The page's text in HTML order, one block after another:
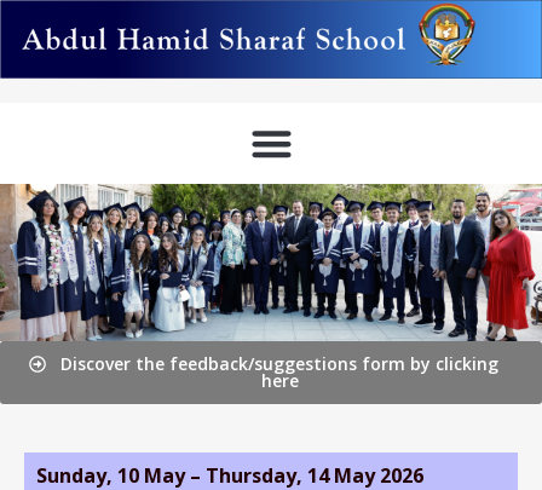
Discover the feedback/suggestions form by clicking
here
Sunday, 10 May – Thursday, 14 May 2026